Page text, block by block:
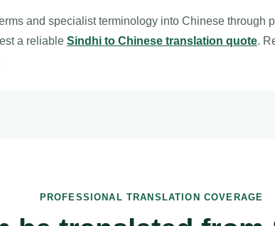
and specialist terminology into Chinese through
a reliable Sindhi to Chinese translation quote.
PROFESSIONAL TRANSLATION COVERAGE